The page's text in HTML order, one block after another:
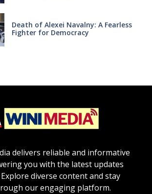
Death of Alexei Navalny: A Fearless
Fighter for Democracy
delivers reliable and informative
you with the latest updates
diverse content and stay
our engaging platform.